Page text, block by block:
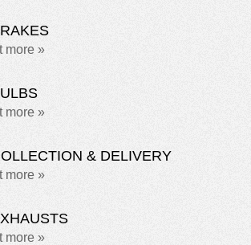
more »
more »
& DELIVERY
more »
more »